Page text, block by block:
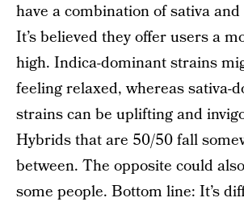
have a combination of sativa
It’s believed they offer users a
high. Indica-dominant strains
feeling relaxed, whereas sativa-
strains can be uplifting and
Hybrids that are 50/50 fall
between. The opposite could
some people. Bottom line: It’s